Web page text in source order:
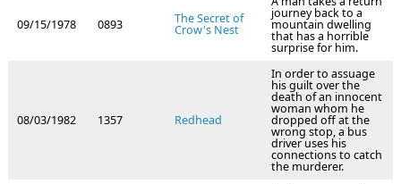
09/15/1978 0893 The Secret of
Crow's Nest
journey back to a
mountain dwelling
that has a horrible
surprise for him.
08/03/1982 1357 Redhead
In order to assuage
his guilt over the
death of an innocent
woman whom he
dropped off at the
wrong stop, a bus
driver uses his
connections to catch
the murderer.